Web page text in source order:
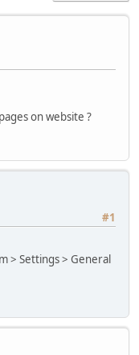
on website ?
#1
> Settings > General